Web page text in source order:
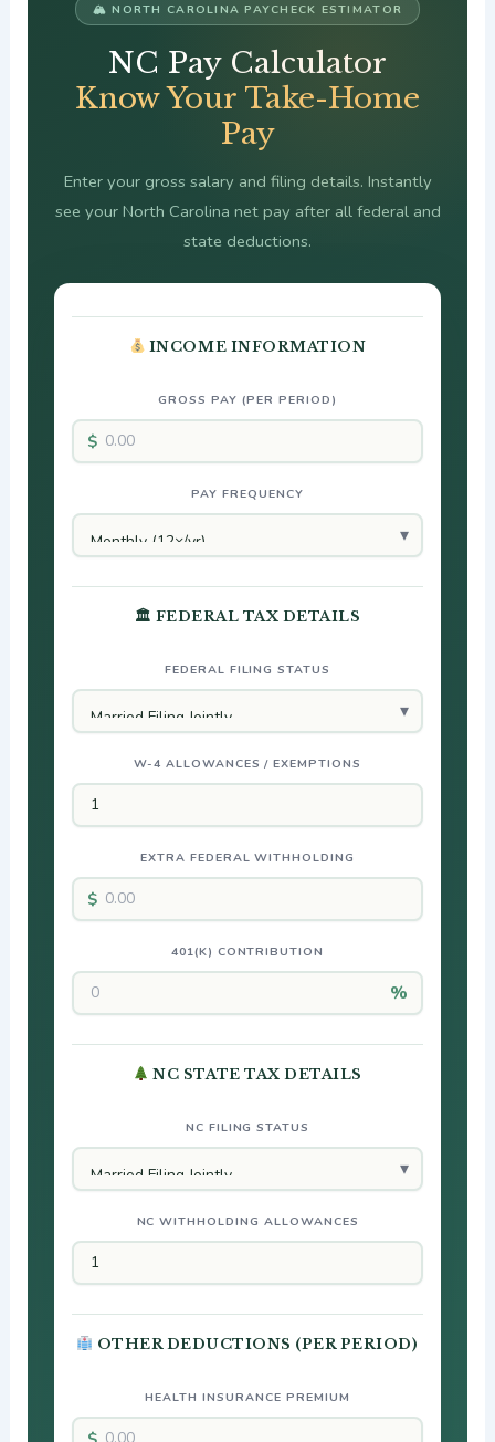
🏔 NORTH CAROLINA PAYCHECK ESTIMATOR
NC Pay Calculator
Know Your Take-Home
Pay
Enter your gross salary and filing details. Instantly
see your North Carolina net pay after all federal and
state deductions.
INCOME INFORMATION
GROSS PAY (PER PERIOD)
PAY FREQUENCY
🏛 FEDERAL TAX DETAILS
FEDERAL FILING STATUS
W-4 ALLOWANCES / EXEMPTIONS
EXTRA FEDERAL WITHHOLDING
401(K) CONTRIBUTION
NC STATE TAX DETAILS
NC FILING STATUS
NC WITHHOLDING ALLOWANCES
OTHER DEDUCTIONS (PER PERIOD)
HEALTH INSURANCE PREMIUM